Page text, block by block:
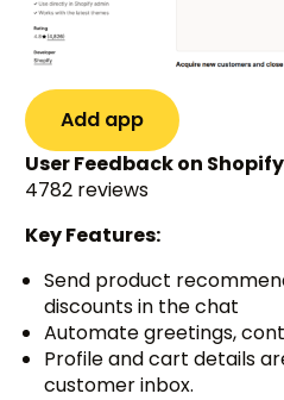
Add app
User Feedback on
4782 reviews
Key Features:
Send product
discounts in the chat
Automate greetings,
Profile and cart details
customer inbox.